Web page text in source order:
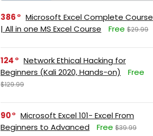
386
Microsoft Excel Complete Course
| All in one MS Excel Course
Free $29.99
124
Network Ethical Hacking for
Beginners (Kali 2020, Hands-on)
Free
$129.99
90
Microsoft Excel 101- Excel From
Beginners to Advanced
Free $39.99